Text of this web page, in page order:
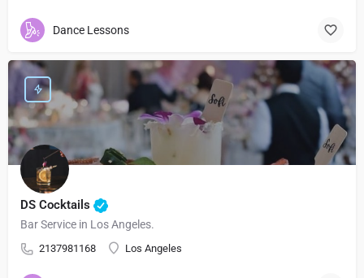
Dance Lessons
DS Cocktails
Bar Service in Los Angeles.
2137981168 Los Angeles